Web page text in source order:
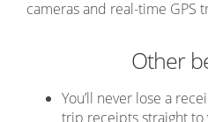
cameras and real-time GPS
Other
You’ll never lose a
trip receipts straight